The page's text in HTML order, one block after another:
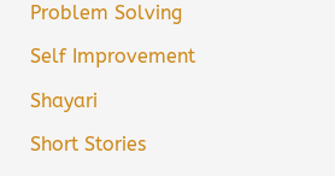
Problem Solving
Self Improvement
Shayari
Short Stories